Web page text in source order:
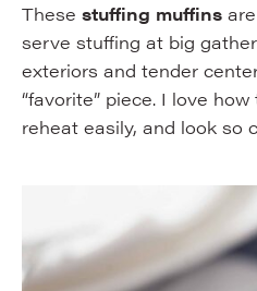
These stuffing muffins
serve stuffing at big
exteriors and tender
“favorite” piece. I love
reheat easily, and look so